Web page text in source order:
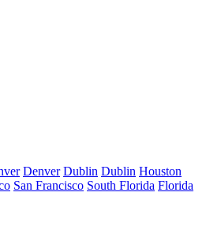
Denver Dublin Dublin Houston
San Francisco South Florida Florida